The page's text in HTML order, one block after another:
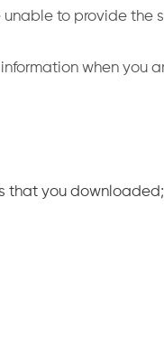
to provide the
when you
that you downloaded;